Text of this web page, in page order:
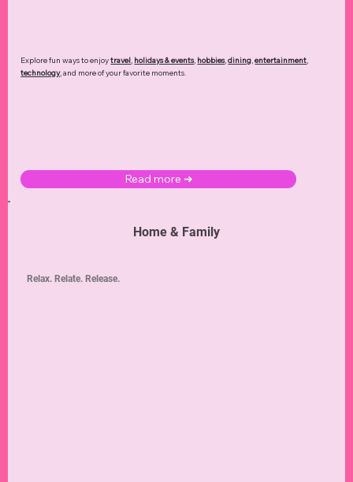
Explore fun ways to enjoytravel, holidays & events, hobbies,dining,entertainment,
technology,and more of your favorite moments.
Read more ➜
Home & Family
Relax. Relate. Release.